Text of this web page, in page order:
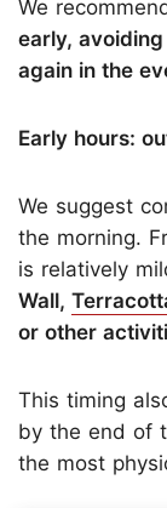
We
early,
again in the
Early hours:
We suggest
the morning.
is relatively
Wall,
or other
This timing
by the end of
the most